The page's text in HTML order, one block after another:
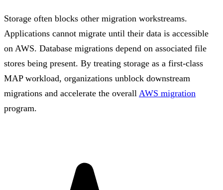
Storage often blocks other migration workstreams.
Applications cannot migrate until their data is accessible
on AWS. Database migrations depend on associated file
stores being present. By treating storage as a first-class
MAP workload, organizations unblock downstream
migrations and accelerate the overall AWS migration
program.